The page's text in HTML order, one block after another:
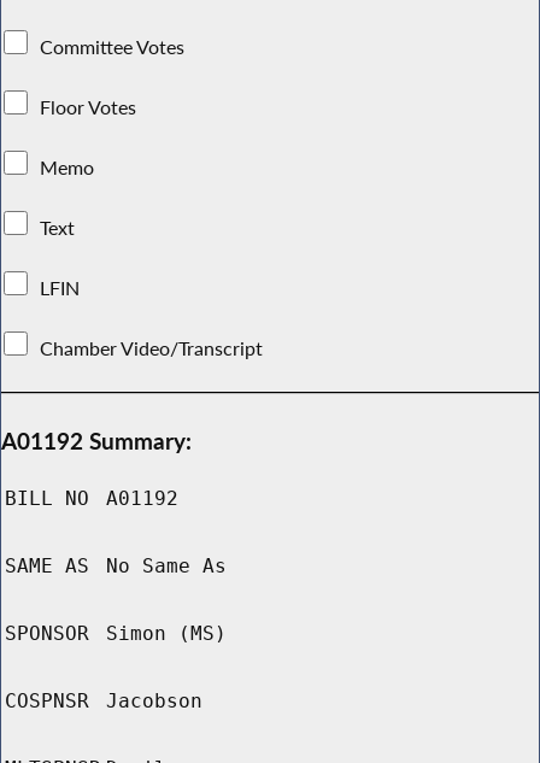
Committee Votes
Floor Votes
Memo
Text
LFIN
Chamber Video/Transcript
A01192 Summary:
BILL NO A01192
SAME AS No Same As
SPONSOR Simon (MS)
COSPNSR Jacobson